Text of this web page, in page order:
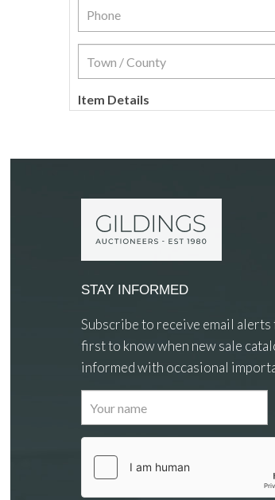
Item Details
Images
STAY INFORMED
Subscribe to receive email
first to know when new sale
informed with occasional